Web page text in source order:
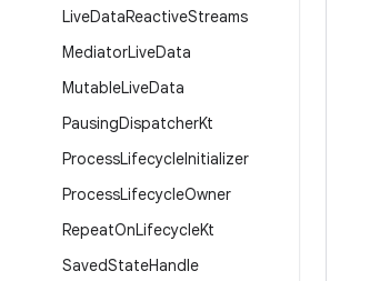
LiveDataReactiveStreams
MediatorLiveData
MutableLiveData
PausingDispatcherKt
ProcessLifecycleInitializer
ProcessLifecycleOwner
RepeatOnLifecycleKt
SavedStateHandle